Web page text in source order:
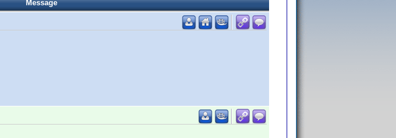
Message